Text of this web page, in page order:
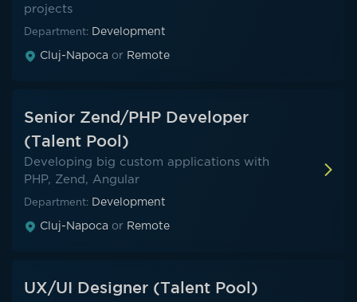
projects
Department: Development
Cluj-Napoca or Remote
Senior Zend/PHP Developer
(Talent Pool)
Developing big custom applications with
PHP, Zend, Angular
Department: Development
Cluj-Napoca or Remote
UX/UI Designer (Talent Pool)